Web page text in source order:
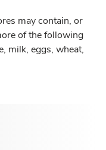
may contain, or
of the following
milk, eggs, wheat,